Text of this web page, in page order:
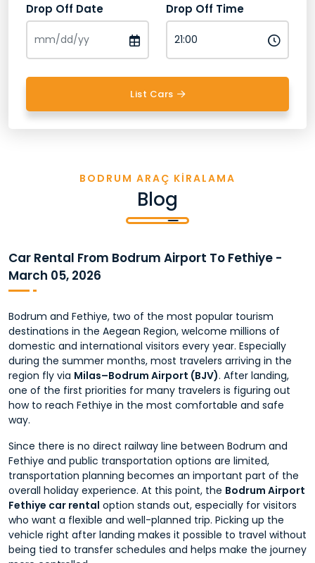
Drop Off Date Drop Off Time
List Cars
BODRUM ARAÇ KİRALAMA
Blog
Car Rental From Bodrum Airport To Fethiye -
March 05, 2026
Bodrum and Fethiye, two of the most popular tourism
destinations in the Aegean Region, welcome millions of
domestic and international visitors every year. Especially
during the summer months, most travelers arriving in the
region fly via Milas–Bodrum Airport (BJV). After landing,
one of the first priorities for many travelers is figuring out
how to reach Fethiye in the most comfortable and safe
way.
Since there is no direct railway line between Bodrum and
Fethiye and public transportation options are limited,
transportation planning becomes an important part of the
overall holiday experience. At this point, the Bodrum Airport
Fethiye car rental option stands out, especially for visitors
who want a flexible and well-planned trip. Picking up the
vehicle right after landing makes it possible to travel without
being tied to transfer schedules and helps make the journey